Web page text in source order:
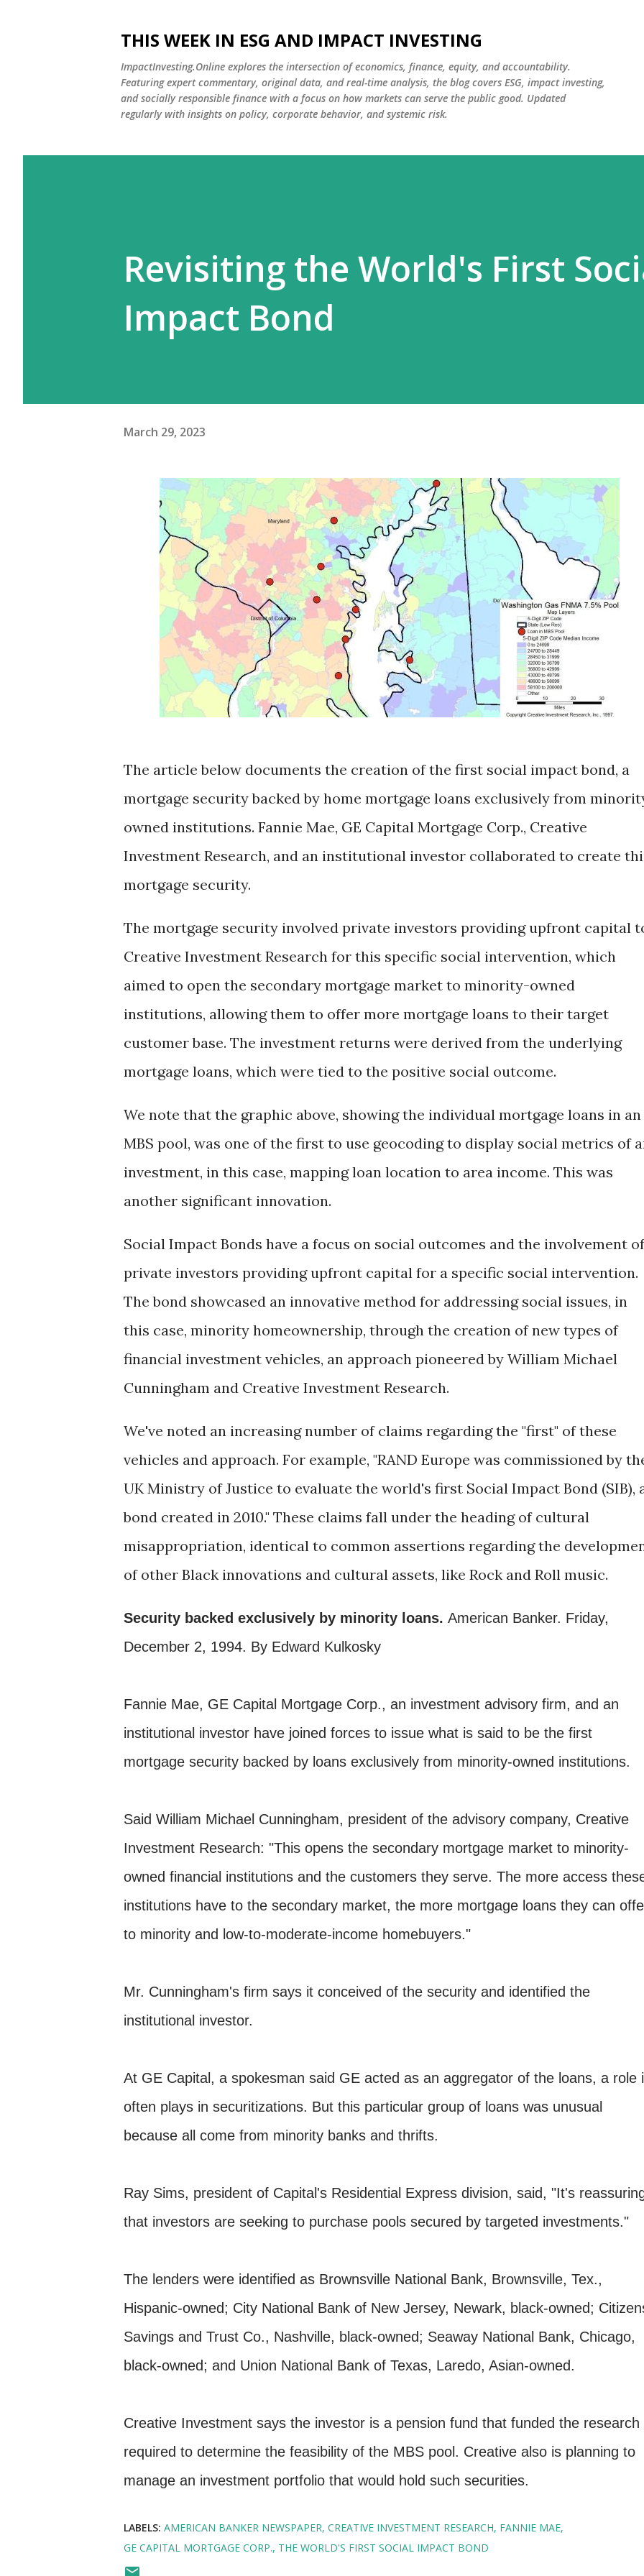
THIS WEEK IN ESG AND IMPACT INVESTING
ImpactInvesting.Online explores the intersection of economics, finance, equity, and accountability.
Featuring expert commentary, original data, and real-time analysis, the blog covers ESG, impact investing,
and socially responsible finance with a focus on how markets can serve the public good. Updated
regularly with insights on policy, corporate behavior, and systemic risk.
Revisiting the World's First
Impact Bond
March 29, 2023
The article below documents the creation of the first social impact bond, a
mortgage security backed by home mortgage loans exclusively from
owned institutions. Fannie Mae, GE Capital Mortgage Corp., Creative
Investment Research, and an institutional investor collaborated to create
mortgage security.
The mortgage security involved private investors providing upfront capital
Creative Investment Research for this specific social intervention, which
aimed to open the secondary mortgage market to minority-owned
institutions, allowing them to offer more mortgage loans to their target
customer base. The investment returns were derived from the underlying
mortgage loans, which were tied to the positive social outcome.
We note that the graphic above, showing the individual mortgage loans in an
MBS pool, was one of the first to use geocoding to display social metrics of
investment, in this case, mapping loan location to area income. This was
another significant innovation.
Social Impact Bonds have a focus on social outcomes and the involvement of
private investors providing upfront capital for a specific social intervention.
The bond showcased an innovative method for addressing social issues, in
this case, minority homeownership, through the creation of new types of
financial investment vehicles, an approach pioneered by William Michael
Cunningham and Creative Investment Research.
We've noted an increasing number of claims regarding the "first" of these
vehicles and approach. For example, "RAND Europe was commissioned by
UK Ministry of Justice to evaluate the world's first Social Impact Bond (SIB),
bond created in 2010." These claims fall under the heading of cultural
misappropriation, identical to common assertions regarding the
of other Black innovations and cultural assets, like Rock and Roll music.
Security backed exclusively by minority loans. American Banker. Friday,
December 2, 1994. By Edward Kulkosky
Fannie Mae, GE Capital Mortgage Corp., an investment advisory firm, and an
institutional investor have joined forces to issue what is said to be the first
mortgage security backed by loans exclusively from minority-owned institutions.
Said William Michael Cunningham, president of the advisory company, Creative
Investment Research: "This opens the secondary mortgage market to minority-
owned financial institutions and the customers they serve. The more access
institutions have to the secondary market, the more mortgage loans they can
to minority and low-to-moderate-income homebuyers."
Mr. Cunningham's firm says it conceived of the security and identified the
institutional investor.
At GE Capital, a spokesman said GE acted as an aggregator of the loans, a role
often plays in securitizations. But this particular group of loans was unusual
because all come from minority banks and thrifts.
Ray Sims, president of Capital's Residential Express division, said, "It's
that investors are seeking to purchase pools secured by targeted investments."
The lenders were identified as Brownsville National Bank, Brownsville, Tex.,
Hispanic-owned; City National Bank of New Jersey, Newark, black-owned;
Savings and Trust Co., Nashville, black-owned; Seaway National Bank, Chicago,
black-owned; and Union National Bank of Texas, Laredo, Asian-owned.
Creative Investment says the investor is a pension fund that funded the research
required to determine the feasibility of the MBS pool. Creative also is planning to
manage an investment portfolio that would hold such securities.
LABELS: AMERICAN BANKER NEWSPAPER CREATIVE INVESTMENT RESEARCH FANNIE MAE
GE CAPITAL MORTGAGE CORP. THE WORLD'S FIRST SOCIAL IMPACT BOND